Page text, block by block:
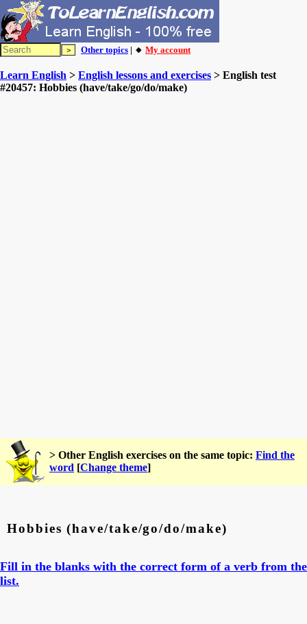
Other topics | 🔸 My account
Learn English > English lessons and exercises > English test
#20457: Hobbies (have/take/go/do/make)
> Other English exercises on the same topic: Find the
word [Change theme]
Hobbies (have/take/go/do/make)
Fill in the blanks with the correct form of a verb from the
list.